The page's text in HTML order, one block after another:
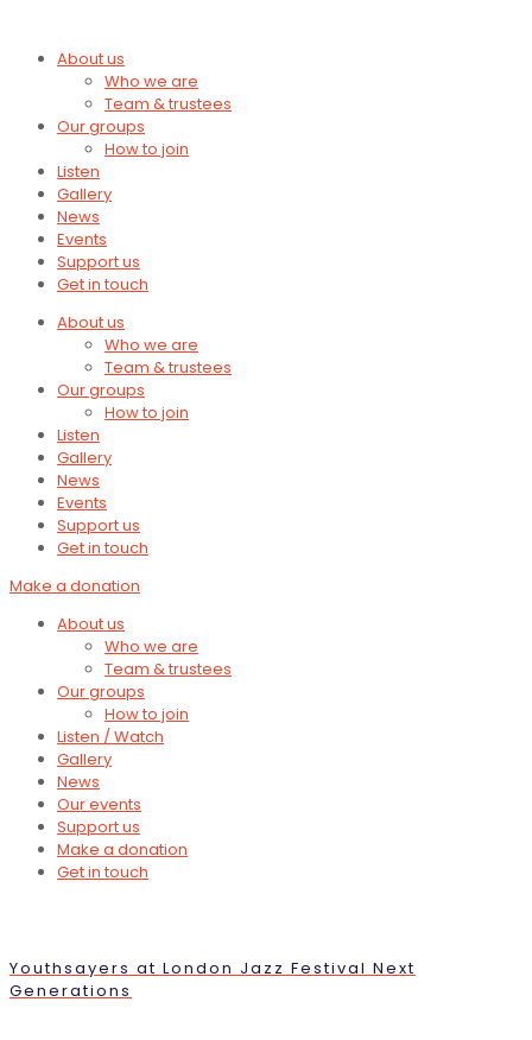
About us
Who we are
Team & trustees
Our groups
How to join
Listen
Gallery
News
Events
Support us
Get in touch
About us
Who we are
Team & trustees
Our groups
How to join
Listen
Gallery
News
Events
Support us
Get in touch
Make a donation
About us
Who we are
Team & trustees
Our groups
How to join
Listen / Watch
Gallery
News
Our events
Support us
Make a donation
Get in touch
Youthsayers at London Jazz Festival Next
Generations